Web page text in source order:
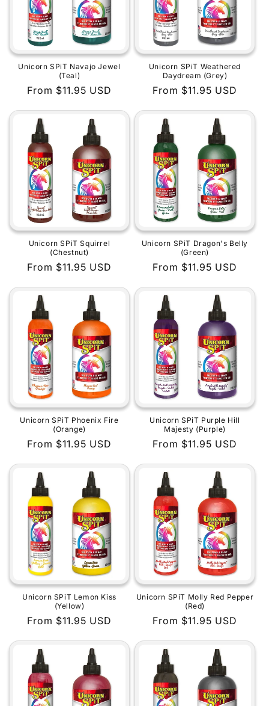
Unicorn SPiT Navajo Jewel
(Teal)
Regular
From $11.95 USD
Unicorn SPiT Weathered
Daydream (Grey)
Regular
From $11.95 USD
Unicorn SPiT Squirrel
(Chestnut)
Regular
From $11.95 USD
Unicorn SPiT Dragon's Belly
(Green)
Regular
From $11.95 USD
Unicorn SPiT Phoenix Fire
(Orange)
Regular
From $11.95 USD
Unicorn SPiT Purple Hill
Majesty (Purple)
Regular
From $11.95 USD
Unicorn SPiT Lemon Kiss
(Yellow)
Regular
From $11.95 USD
Unicorn SPiT Molly Red Pepper
(Red)
Regular
From $11.95 USD